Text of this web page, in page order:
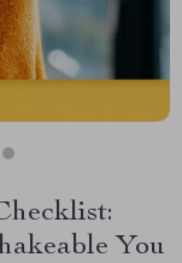
You